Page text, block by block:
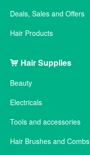
Deals, Sales and Offers
Hair Products
Hair Supplies
Beauty
Electricals
Tools and accessories
Hair Brushes and Combs